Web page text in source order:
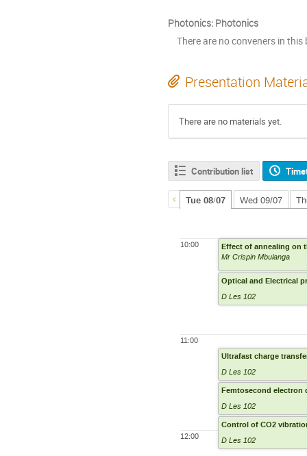
Photonics: Photonics
There are no conveners in this
Presentation
There are no materials yet.
Contribution list
Tue 08/07 Wed 09/07
10:00
11:00
12:00
Mr Crispin Mbulanga
Effect of annealing on
Optical and Electrical
D Les 102
Ultrafast charge
D Les 102
Femtosecond
D Les 102
Control of CO2
D Les 102